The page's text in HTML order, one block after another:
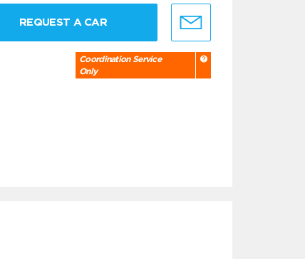
REQUEST A CAR
Coordination Service
Only